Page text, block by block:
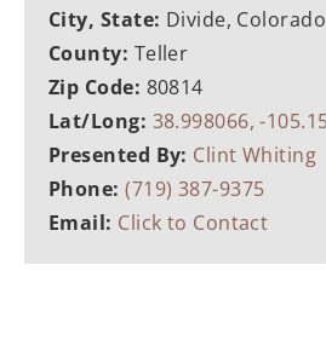
City, State: Divide, Colorado
County: Teller
Zip Code: 80814
Lat/Long: 38.998066, -
Presented By: Clint Whiting
Phone:(719) 387-9375
Email: Click to Contact